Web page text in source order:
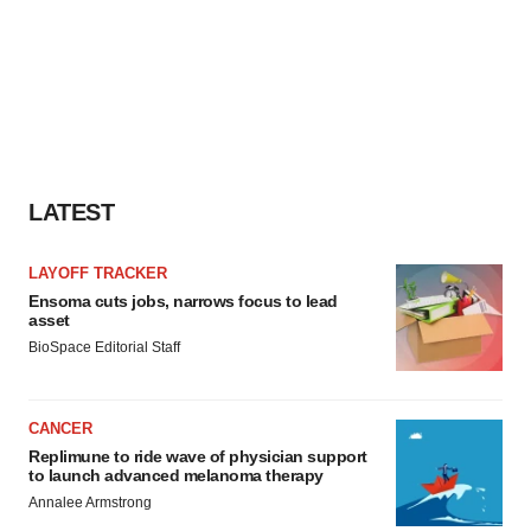
LATEST
LAYOFF TRACKER
Ensoma cuts jobs, narrows focus to lead
asset
BioSpace Editorial Staff
CANCER
Replimune to ride wave of physician support
to launch advanced melanoma therapy
Annalee Armstrong